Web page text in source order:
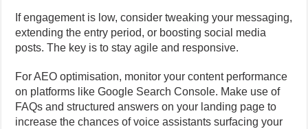
If engagement is low, consider tweaking your messaging,
extending the entry period, or boosting social media
posts. The key is to stay agile and responsive.
For AEO optimisation, monitor your content performance
on platforms like Google Search Console. Make use of
FAQs and structured answers on your landing page to
increase the chances of voice assistants surfacing your